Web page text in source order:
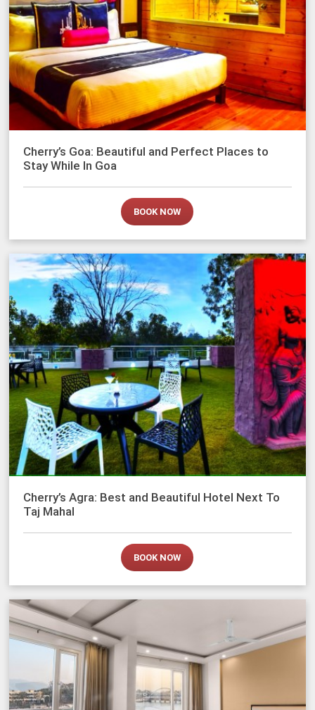
Cherry’s Goa: Beautiful and Perfect Places to
Stay While In Goa
BOOK NOW
Cherry’s Agra: Best and Beautiful Hotel Next To
Taj Mahal
BOOK NOW